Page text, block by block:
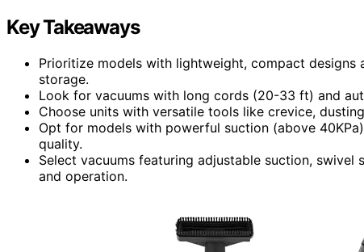
Key Takeaways
Prioritize models with lightweight, compact designs
storage.
Look for vacuums with long cords (20-33 ft) and
Choose units with versatile tools like crevice,
Opt for models with powerful suction (above
quality.
Select vacuums featuring adjustable suction,
and operation.